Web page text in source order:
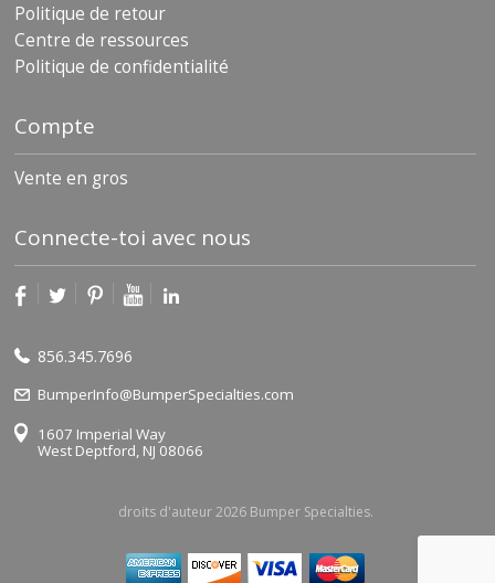
Politique de retour
Centre de ressources
Politique de confidentialité
Compte
Vente en gros
Connecte-toi avec nous
856.345.7696
BumperInfo@BumperSpecialties.com
1607 Imperial Way
West Deptford, NJ 08066
droits d'auteur 2026 Bumper Specialties.